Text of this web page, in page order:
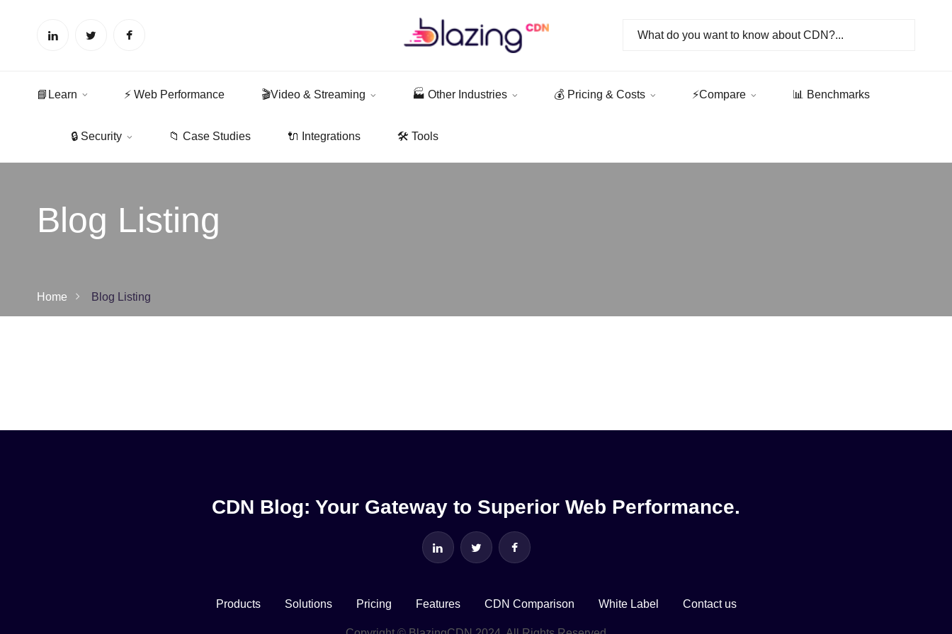
📘Learn ⚡ Web Performance 🎬Video & Streaming 🏭 Other Industries 💰 Pricing & Costs ⚡Compare 📊 Benchmarks
🔒 Security 📁 Case Studies 🔌 Integrations 🛠️ Tools
Blog Listing
Home Blog Listing
CDN Blog: Your Gateway to Superior Web Performance.
Products Solutions Pricing Features CDN Comparison White Label Contact us